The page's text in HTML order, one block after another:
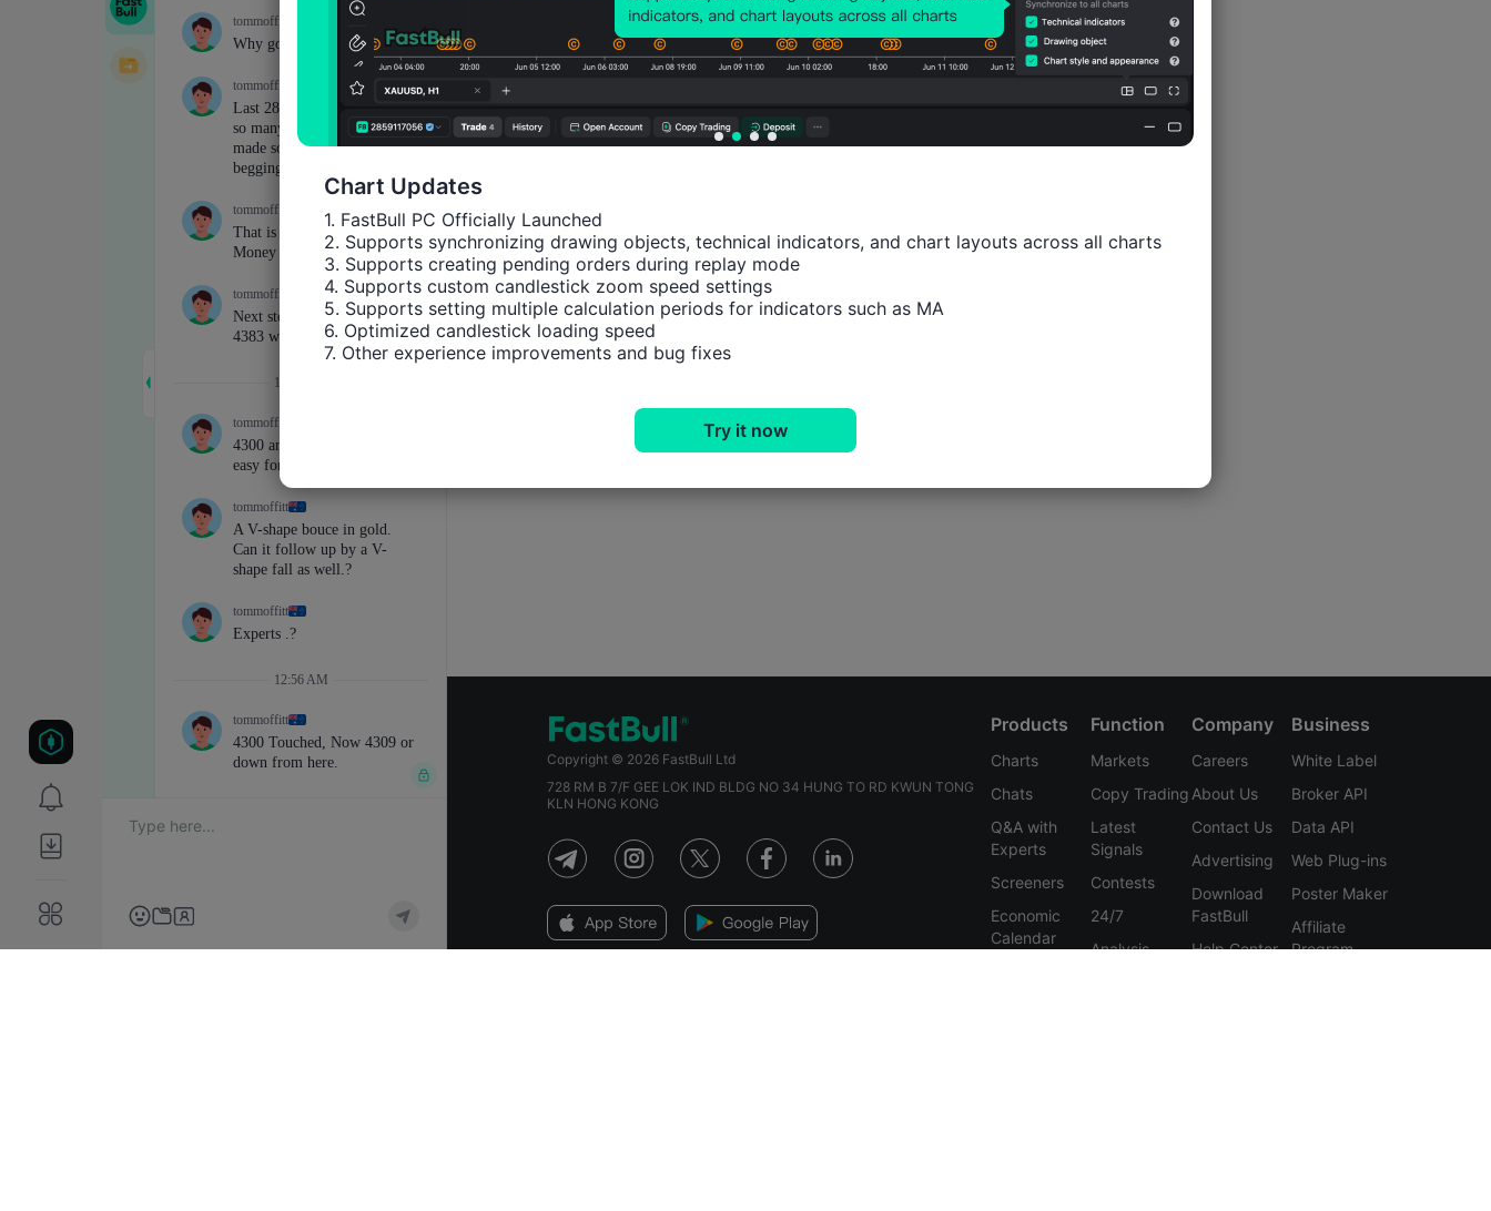
Copyright © 2026 FastBull Ltd
728 RM B 7/F GEE LOK IND BLDG NO 34 HUNG TO RD KWUN TONG
KLN HONG KONG
Products
Charts
Chats
Q&A with
Experts
Screeners
Economic
Calendar
Function
Markets
Copy Trading
Latest
Signals
Contests
24/7
Analysis
Company
Careers
About Us
Contact Us
Advertising
Download
FastBull
Help Center
Business
White Label
Broker API
Data API
Web Plug-ins
Poster Maker
Affiliate
Program
Chart Updates
1. FastBull PC Officially Launched
2. Supports synchronizing drawing objects, technical indicators, and chart layouts across all charts
3. Supports creating pending orders during replay mode
4. Supports custom candlestick zoom speed settings
5. Supports setting multiple calculation periods for indicators such as MA
6. Optimized candlestick loading speed
7. Other experience improvements and bug fixes
Try it now